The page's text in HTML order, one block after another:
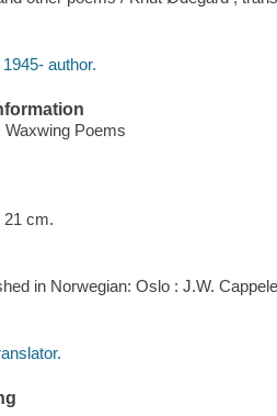
author.
Waxwing Poems
21 cm.
in Norwegian: Oslo : J.W.